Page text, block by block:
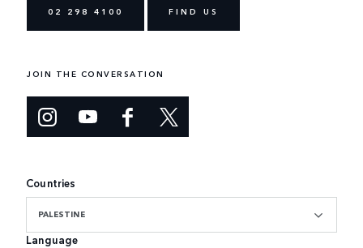
02 298 4100 FIND US
JOIN THE CONVERSATION
Countries
PALESTINE
Language